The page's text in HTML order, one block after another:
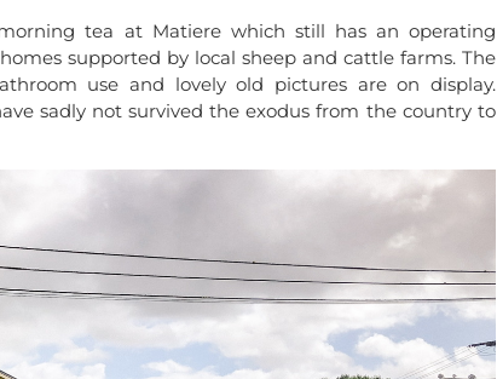
tea at Matiere which still has an operating
supported by local sheep and cattle farms. The
use and lovely old pictures are on display.
sadly not survived the exodus from the country to